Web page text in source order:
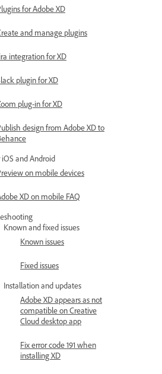
for Adobe XD
and manage plugins
integration for XD
plugin for XD
plug-in for XD
design from Adobe XD to
iOS and Android
on mobile devices
XD on mobile FAQ
Known and fixed issues
Known issues
Fixed issues
Installation and updates
Adobe XD appears as not
compatible on Creative
Cloud desktop app
Fix error code 191 when
installing XD